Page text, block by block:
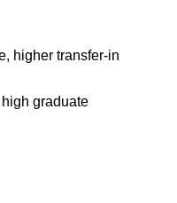
higher transfer-in
graduate